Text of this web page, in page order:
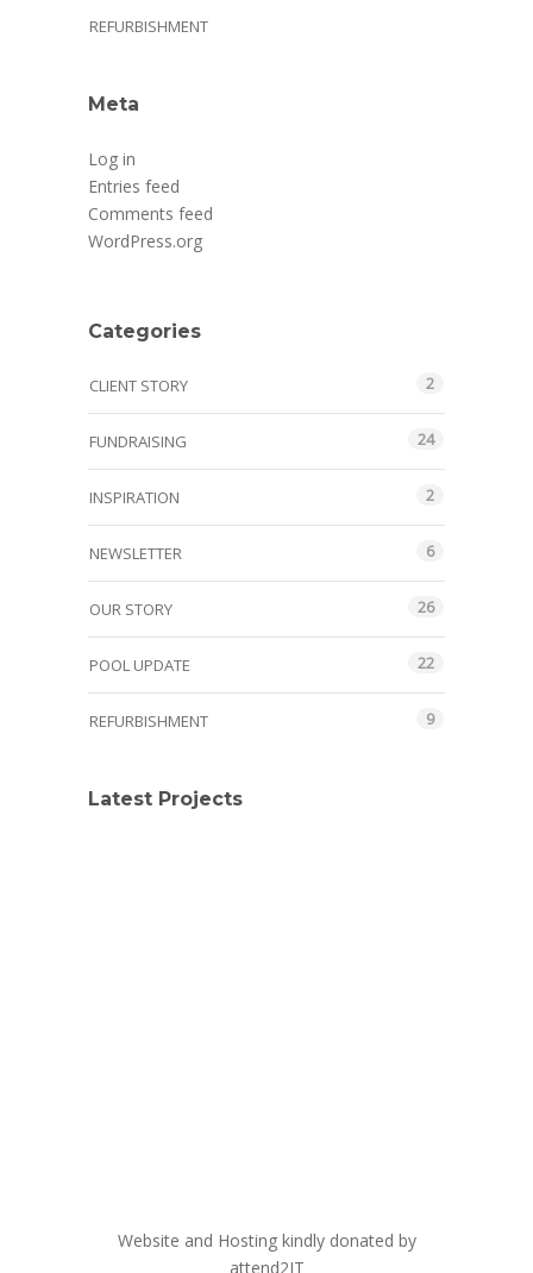
REFURBISHMENT
Meta
Log in
Entries feed
Comments feed
WordPress.org
Categories
CLIENT STORY 2
FUNDRAISING 24
INSPIRATION 2
NEWSLETTER 6
OUR STORY 26
POOL UPDATE 22
REFURBISHMENT 9
Latest Projects
Website and Hosting kindly donated by
attend2IT